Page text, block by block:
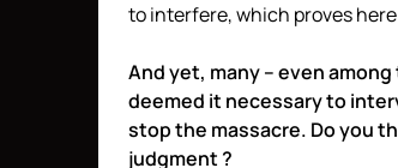
to interfere, which proves
And yet, many – even
deemed it necessary to
stop the massacre. Do you
judgment ?